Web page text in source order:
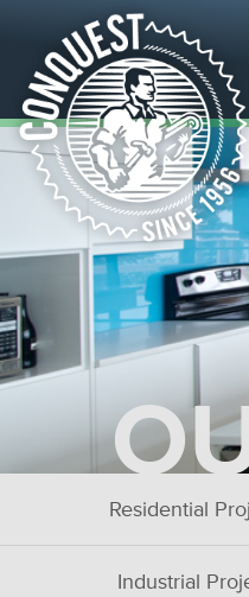
Residential
Industrial